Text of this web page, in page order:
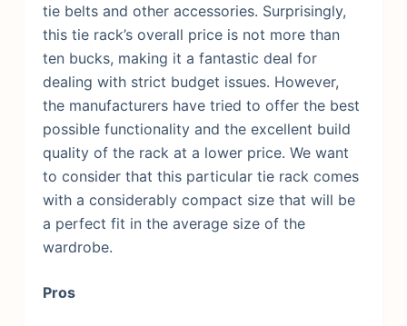
tie belts and other accessories. Surprisingly,
this tie rack’s overall price is not more than
ten bucks, making it a fantastic deal for
dealing with strict budget issues. However,
the manufacturers have tried to offer the best
possible functionality and the excellent build
quality of the rack at a lower price. We want
to consider that this particular tie rack comes
with a considerably compact size that will be
a perfect fit in the average size of the
wardrobe.
Pros